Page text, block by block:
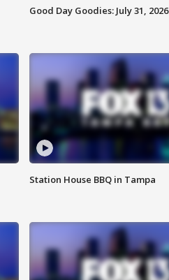
Good Day Goodies: July 31, 2026
Station House BBQ in Tampa